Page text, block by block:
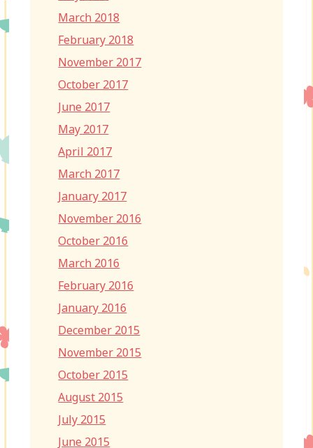
March 2018
February 2018
November 2017
October 2017
June 2017
May 2017
April 2017
March 2017
January 2017
November 2016
October 2016
March 2016
February 2016
January 2016
December 2015
November 2015
October 2015
August 2015
July 2015
June 2015